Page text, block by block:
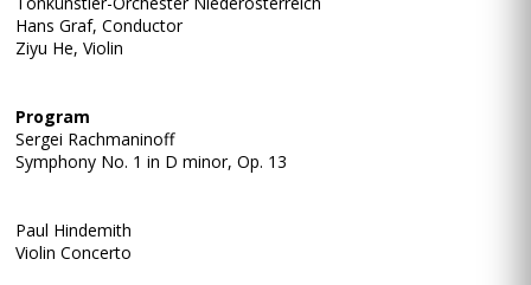
Hans Graf, Conductor
Ziyu He, Violin
Program
Sergei Rachmaninoff
Symphony No. 1 in D minor, Op. 13
Paul Hindemith
Violin Concerto